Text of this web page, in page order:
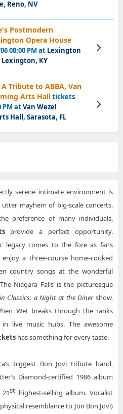
Reno, NV
Postmodern
Opera House
08:00 PM at Lexington
KY
View
Tickets
Tribute to ABBA, Van
Arts Halltickets
PM atVan Wezel
Hall, Sarasota, FL
View
Tickets
serene intimate environment is
mayhem of big-scale concerts.
preference of many individuals,
provide a perfect opportunity.
legacy comes to the fore as fans
enjoy a three-course home-cooked
country songs at the wonderful
Niagara Falls is the picturesque
Classics: a Night at the Dinershow,
Wet breaks through the ranks
live music hubs. The awesome
has something for every taste.
biggest Bon Jovi tribute band,
Diamond-certified 1986 album
21st highest-selling album. Vocalist
resemblance to Jon Bon Jovi)